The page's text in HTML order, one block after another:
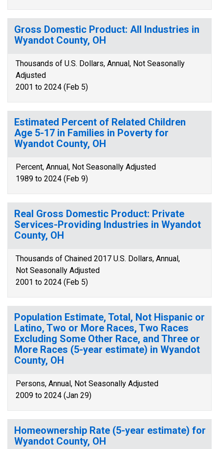
Gross Domestic Product: All Industries in
Wyandot County, OH
Thousands of U.S. Dollars, Annual, Not Seasonally
Adjusted
2001 to 2024 (Feb 5)
Estimated Percent of Related Children
Age 5-17 in Families in Poverty for
Wyandot County, OH
Percent, Annual, Not Seasonally Adjusted
1989 to 2024 (Feb 9)
Real Gross Domestic Product: Private
Services-Providing Industries in Wyandot
County, OH
Thousands of Chained 2017 U.S. Dollars, Annual,
Not Seasonally Adjusted
2001 to 2024 (Feb 5)
Population Estimate, Total, Not Hispanic or
Latino, Two or More Races, Two Races
Excluding Some Other Race, and Three or
More Races (5-year estimate) in Wyandot
County, OH
Persons, Annual, Not Seasonally Adjusted
2009 to 2024 (Jan 29)
Homeownership Rate (5-year estimate) for
Wyandot County, OH